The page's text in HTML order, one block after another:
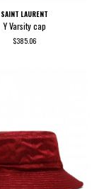
SAINT LAURENT
Y Varsity cap
$385.06